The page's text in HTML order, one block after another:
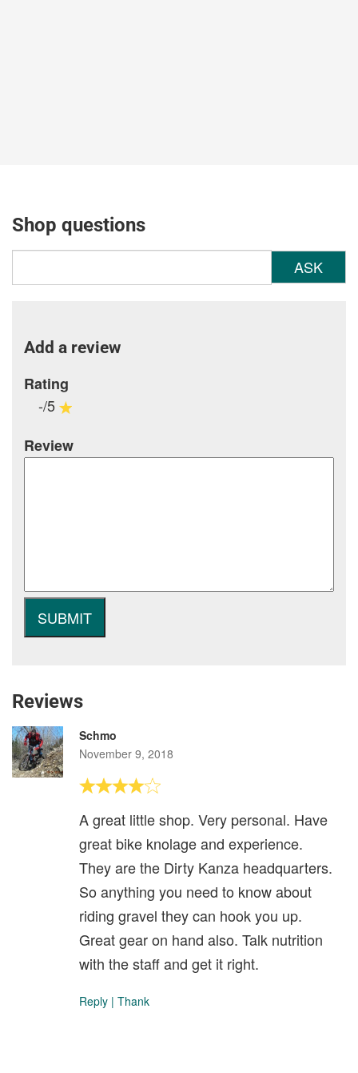
Shop questions
ASK
Add a review
Rating
-/5
Review
Reviews
Schmo
November 9, 2018
A great little shop. Very personal. Have
great bike knolage and experience.
They are the Dirty Kanza headquarters.
So anything you need to know about
riding gravel they can hook you up.
Great gear on hand also. Talk nutrition
with the staff and get it right.
Reply | Thank